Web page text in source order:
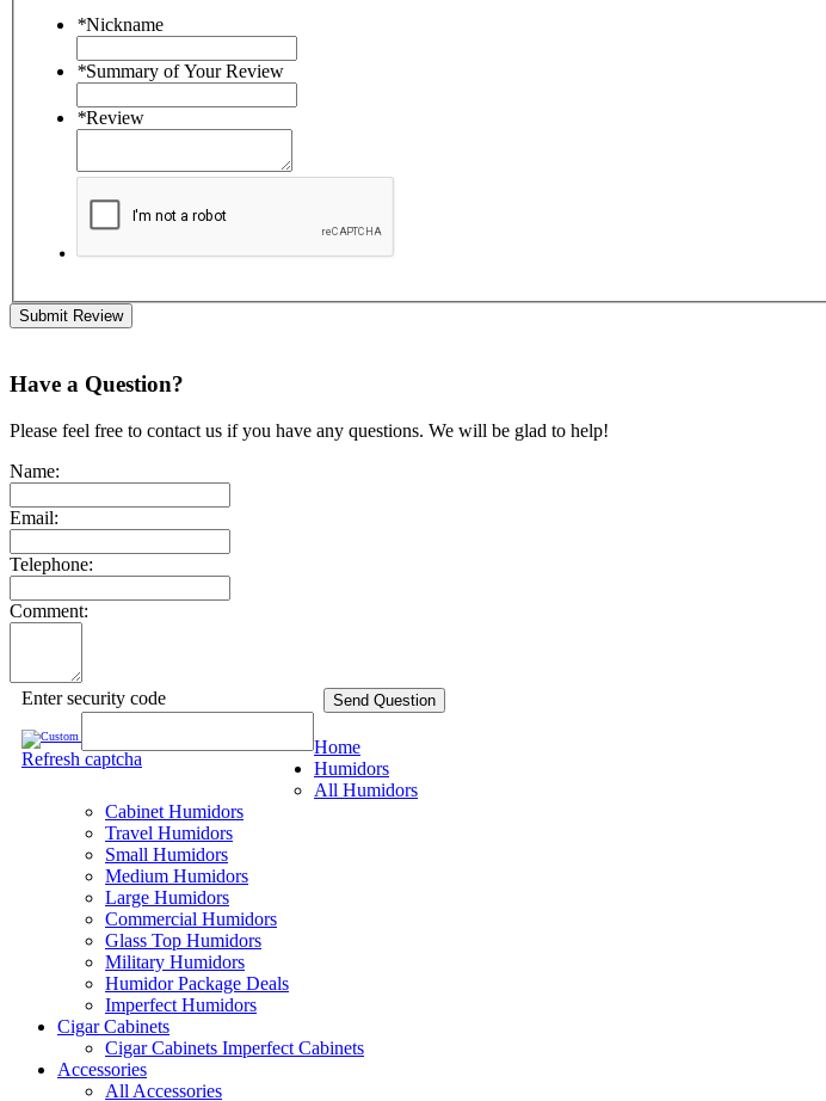
*Nickname
*Summary of Your Review
*Review
Submit Review
Have a Question?
Please feel free to contact us if you have any questions. We will be glad to help!
Name:
Email:
Telephone:
Comment:
Enter security code
Refresh captcha
Send Question
Home
Humidors
All Humidors
Cabinet Humidors
Travel Humidors
Small Humidors
Medium Humidors
Large Humidors
Commercial Humidors
Glass Top Humidors
Military Humidors
Humidor Package Deals
Imperfect Humidors
Cigar Cabinets
Cigar Cabinets Imperfect Cabinets
Accessories
All Accessories